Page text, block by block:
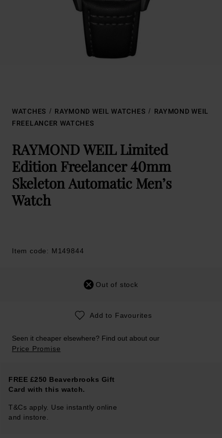
WATCHES RAYMOND WEIL WATCHES
RAYMOND WEIL
FREELANCER WATCHES
RAYMOND WEIL Limited
Edition Freelancer 40mm
Skeleton Automatic Men’s
Watch
Item code: M149844
Out of stock
Add to Favourites
Seen it cheaper elsewhere? Find out about our
Price Promise
FREE £250 Beaverbrooks Gift
Card with this watch.
T&Cs apply. Use instantly online
and instore.